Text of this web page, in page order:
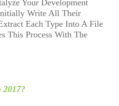
Your Development
Write All Their
Each Type Into A File
This Process With The
2017?